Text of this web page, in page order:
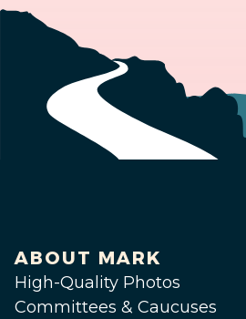
ABOUT MARK
High-Quality Photos
Committees & Caucuses